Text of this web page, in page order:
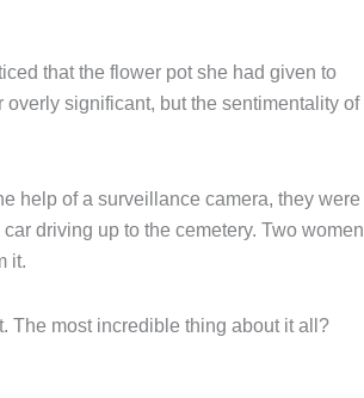
that the flower pot she had given to
overly significant, but the sentimentality of
help of a surveillance camera, they were
driving up to the cemetery. Two women
it.
The most incredible thing about it all?